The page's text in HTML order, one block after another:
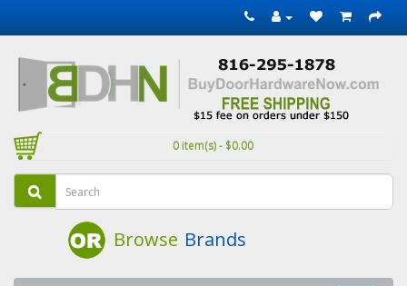
0 item(s) - $0.00
Browse Brands